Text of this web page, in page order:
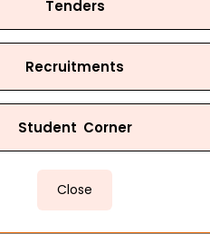
Tenders
Recruitments
Student Corner
Close